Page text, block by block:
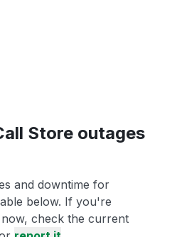
Store outages
and downtime for
below. If you're
check the current